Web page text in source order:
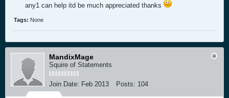
any1 can help itd be much appreciated thanks
Tags: None
MandixMage
Squire of Statements
Join Date: Feb 2013 Posts: 104